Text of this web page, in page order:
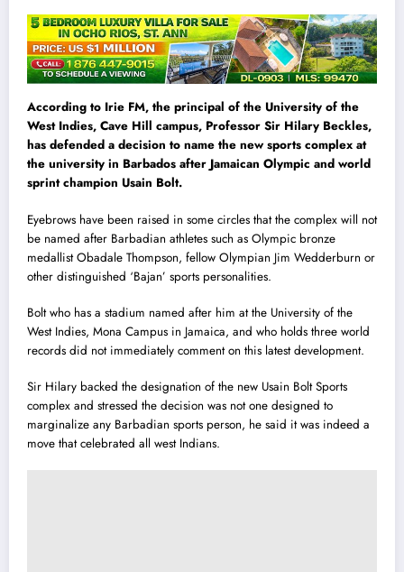
According to Irie FM, the principal of the University of the
West Indies, Cave Hill campus, Professor Sir Hilary Beckles,
has defended a decision to name the new sports complex at
the university in Barbados after Jamaican Olympic and world
sprint champion Usain Bolt.
Eyebrows have been raised in some circles that the complex will not
be named after Barbadian athletes such as Olympic bronze
medallist Obadale Thompson, fellow Olympian Jim Wedderburn or
other distinguished ‘Bajan’ sports personalities.
Bolt who has a stadium named after him at the University of the
West Indies, Mona Campus in Jamaica, and who holds three world
records did not immediately comment on this latest development.
Sir Hilary backed the designation of the new Usain Bolt Sports
complex and stressed the decision was not one designed to
marginalize any Barbadian sports person, he said it was indeed a
move that celebrated all west Indians.